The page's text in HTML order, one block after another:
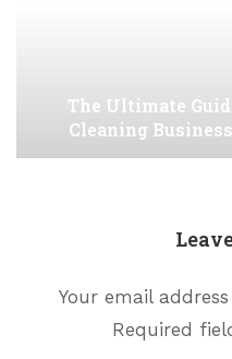
The Ultimate
Cleaning
Your email
Required